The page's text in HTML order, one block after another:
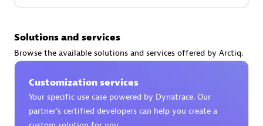
AskMe Solutions & Consultants Co Ltd
Solutions and services
Browse the available solutions and services offered by Arctiq.
Customization services
Your specific use case powered by Dynatrace. Our
partner’s certified developers can help you create a